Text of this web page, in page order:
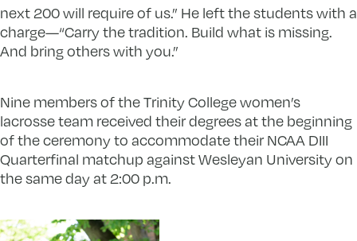
next 200 will require of us.” He left the students with a
charge—“Carry the tradition. Build what is missing.
And bring others with you.”
Nine members of the Trinity College women’s
lacrosse team received their degrees at the beginning
of the ceremony to accommodate their NCAA DIII
Quarterfinal matchup against Wesleyan University on
the same day at 2:00 p.m.